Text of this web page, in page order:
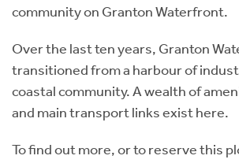
community on Granton Waterfront.
Over the last ten years, Granton
transitioned from a harbour of
coastal community. A wealth of
and main transport links exist here.
To find out more, or to reserve this